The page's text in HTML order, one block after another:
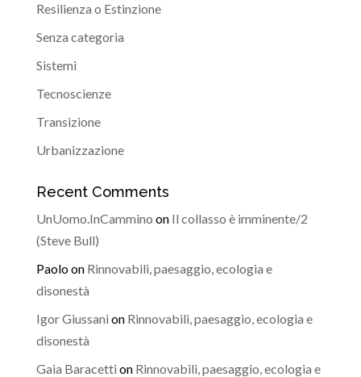
Resilienza o Estinzione
Senza categoria
Sistemi
Tecnoscienze
Transizione
Urbanizzazione
Recent Comments
UnUomo.InCammino on Il collasso è imminente/2
(Steve Bull)
Paoloon Rinnovabili, paesaggio, ecologia e
disonestà
Igor Giussani on Rinnovabili, paesaggio, ecologia e
disonestà
Gaia Baracetti on Rinnovabili, paesaggio, ecologia e